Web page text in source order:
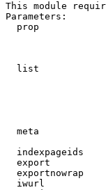
This module
Parameters:
prop
list
meta
indexpageids
export
exportnowrap
iwurl